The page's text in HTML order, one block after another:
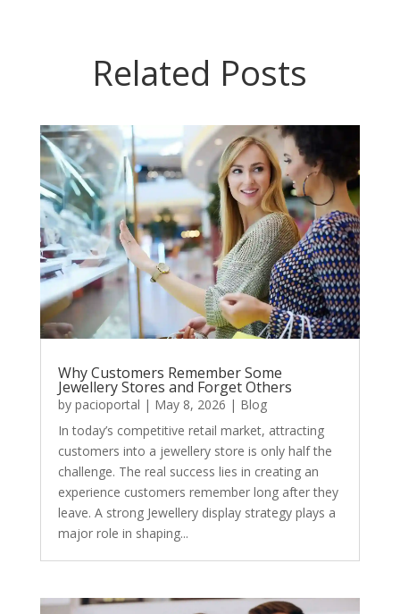
Related Posts
Why Customers Remember Some
Jewellery Stores and Forget Others
by pacioportal | May 8, 2026 | Blog
In today’s competitive retail market, attracting
customers into a jewellery store is only half the
challenge. The real success lies in creating an
experience customers remember long after they
leave. A strong Jewellery display strategy plays a
major role in shaping...